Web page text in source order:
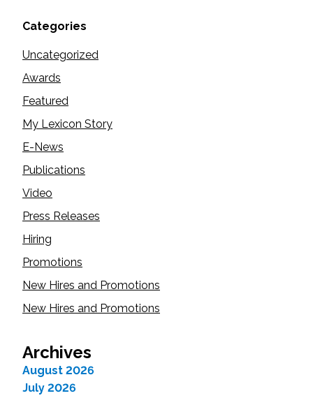
Categories
Uncategorized
Awards
Featured
My Lexicon Story
E-News
Publications
Video
Press Releases
Hiring
Promotions
New Hires and Promotions
New Hires and Promotions
Archives
August 2026
July 2026